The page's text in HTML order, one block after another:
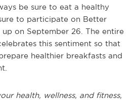
be sure to eat a healthy
to participate on Better
on September 26. The entire
this sentiment so that
healthier breakfasts and
health, wellness, and fitness,